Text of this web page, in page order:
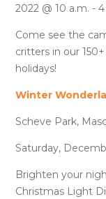
2022 @ 10 a.m. -
Come see the
critters in our
holidays!
Winter
Scheve Park,
Saturday,
Brighten your
Christmas Light